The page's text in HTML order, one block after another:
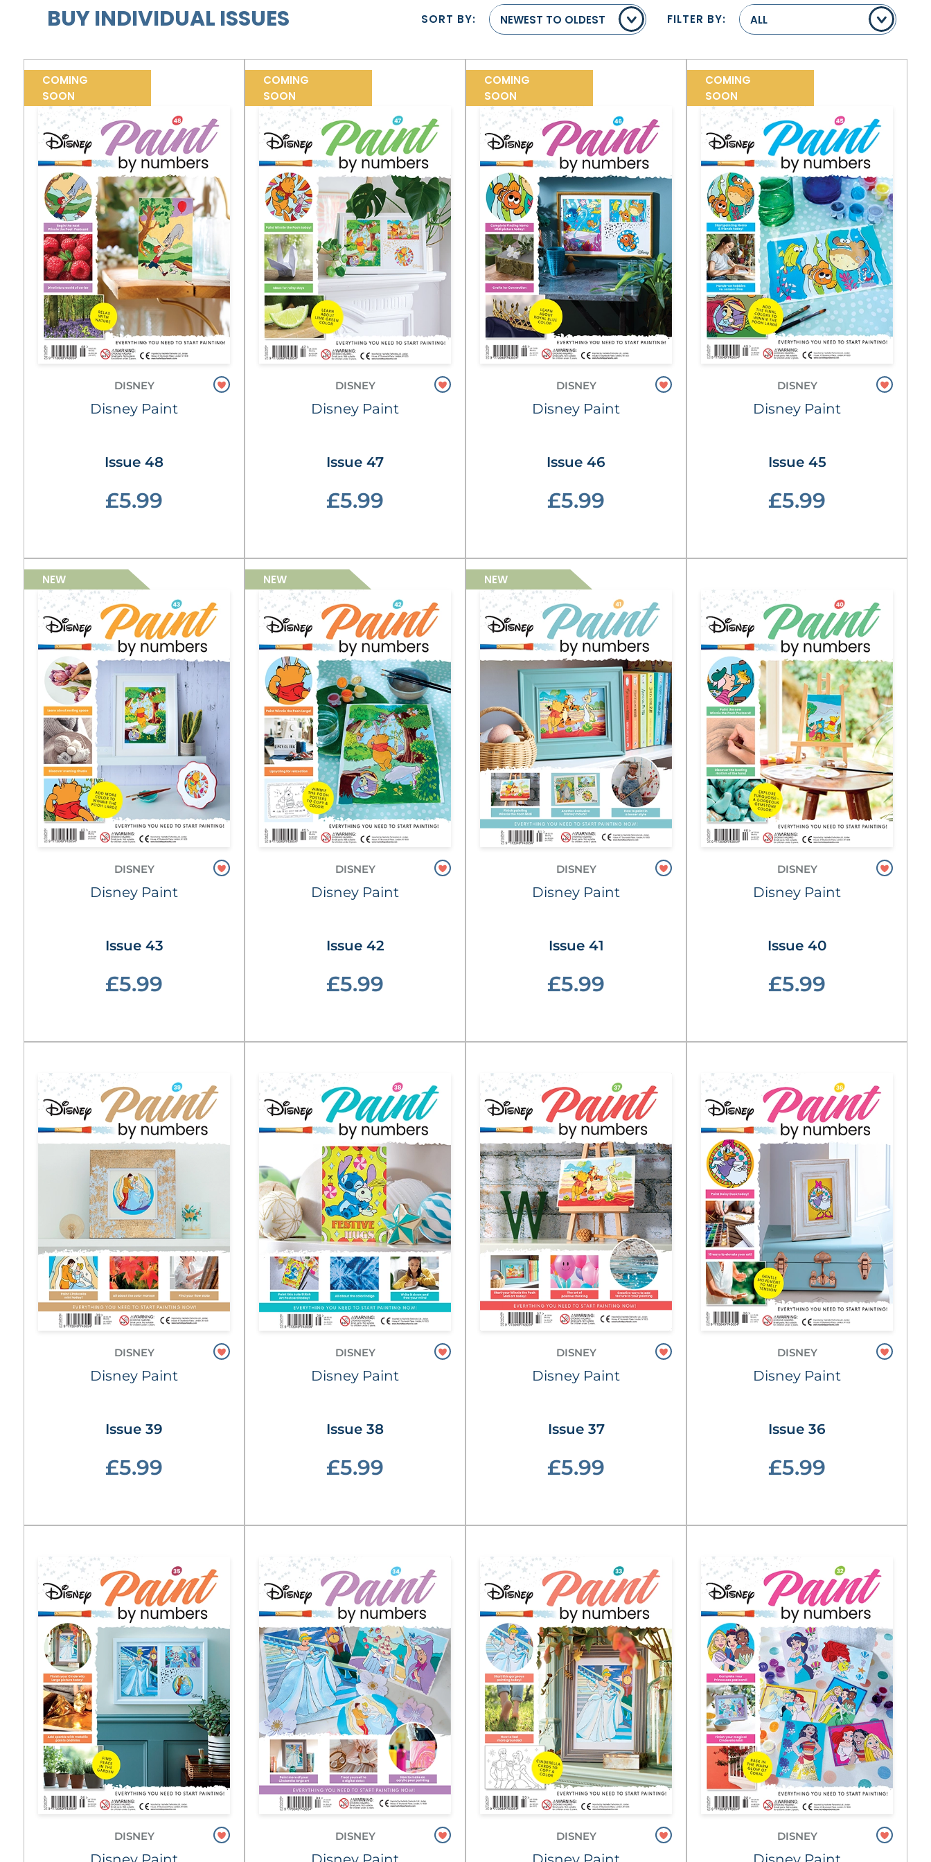
BUY INDIVIDUAL ISSUES SORT BY: NEWEST TO OLDEST FILTER BY: ALL
COMING
SOON
DISNEY
Disney Paint
Issue 48
£5.99
COMING
SOON
DISNEY
Disney Paint
Issue 47
£5.99
COMING
SOON
DISNEY
Disney Paint
Issue 46
£5.99
COMING
SOON
DISNEY
Disney Paint
Issue 45
£5.99
NEW
DISNEY
Disney Paint
Issue 43
£5.99
NEW
DISNEY
Disney Paint
Issue 42
£5.99
NEW
DISNEY
Disney Paint
Issue 41
£5.99
DISNEY
Disney Paint
Issue 40
£5.99
DISNEY
Disney Paint
Issue 39
£5.99
DISNEY
Disney Paint
Issue 38
£5.99
DISNEY
Disney Paint
Issue 37
£5.99
DISNEY
Disney Paint
Issue 36
£5.99
DISNEY DISNEY DISNEY DISNEY